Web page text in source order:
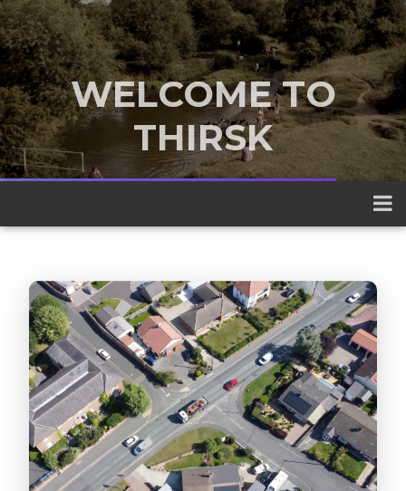
WELCOME TO
THIRSK
A traditional market town nestled
between the Yorkshire Dales and the
North York Moors